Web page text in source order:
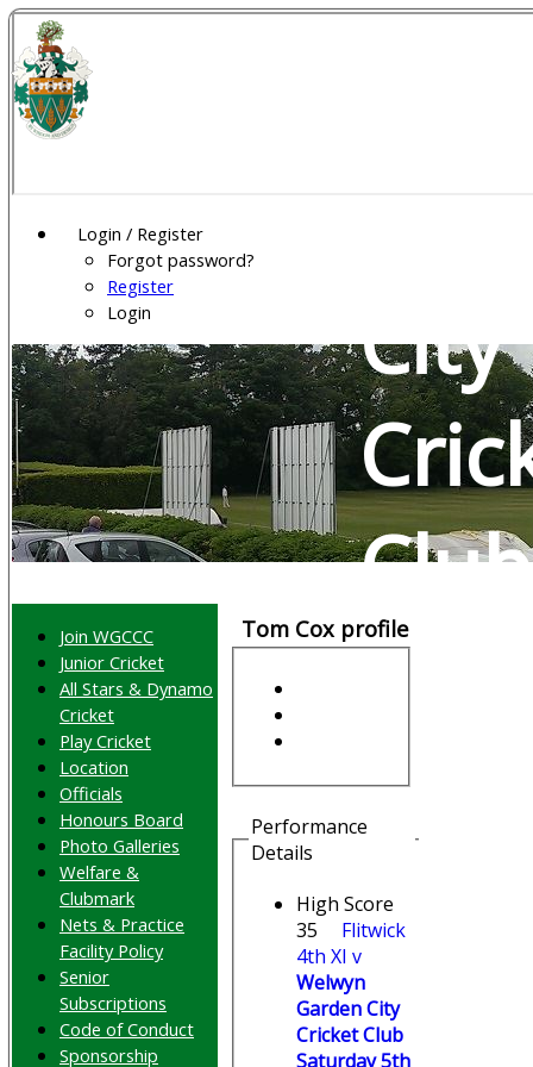
Login / Register
Forgot password?
Register
Login
City
Club
Tom Cox profile
Performance
Details
High Score
35
Flitwick
4th XI v
Welwyn
Garden City
Cricket Club
Saturday 5th
Join WGCCC
Junior Cricket
All Stars & Dynamo
Cricket
Play Cricket
Location
Officials
Honours Board
Photo Galleries
Welfare &
Clubmark
Nets & Practice
Facility Policy
Senior
Subscriptions
Code of Conduct
Sponsorship